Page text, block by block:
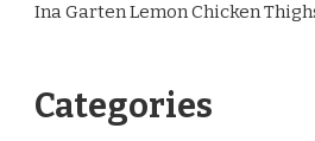
Ina Garten Lemon Chicken
Categories